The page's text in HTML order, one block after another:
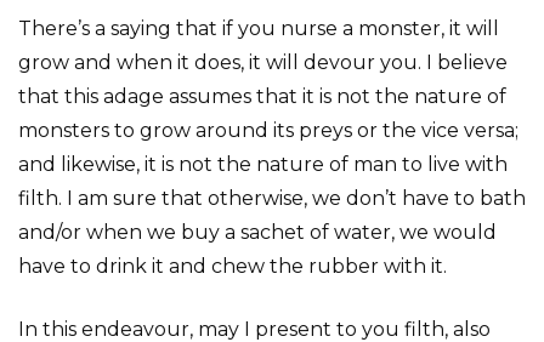
There’s a saying that if you nurse a monster, it will
grow and when it does, it will devour you. I believe
that this adage assumes that it is not the nature of
monsters to grow around its preys or the vice versa;
and likewise, it is not the nature of man to live with
filth. I am sure that otherwise, we don’t have to bath
and/or when we buy a sachet of water, we would
have to drink it and chew the rubber with it.
In this endeavour, may I present to you filth, also